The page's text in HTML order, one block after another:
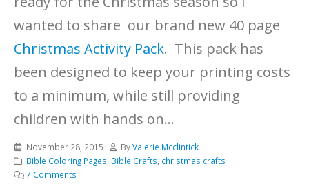
wanted to share our brand new 40 page
Christmas Activity Pack. This pack has
been designed to keep your printing costs
to a minimum, while still providing
children with hands on...
November 28, 2015 ByValerie Mcclintick
Bible Coloring Pages Bible Crafts christmas crafts
7 Comments